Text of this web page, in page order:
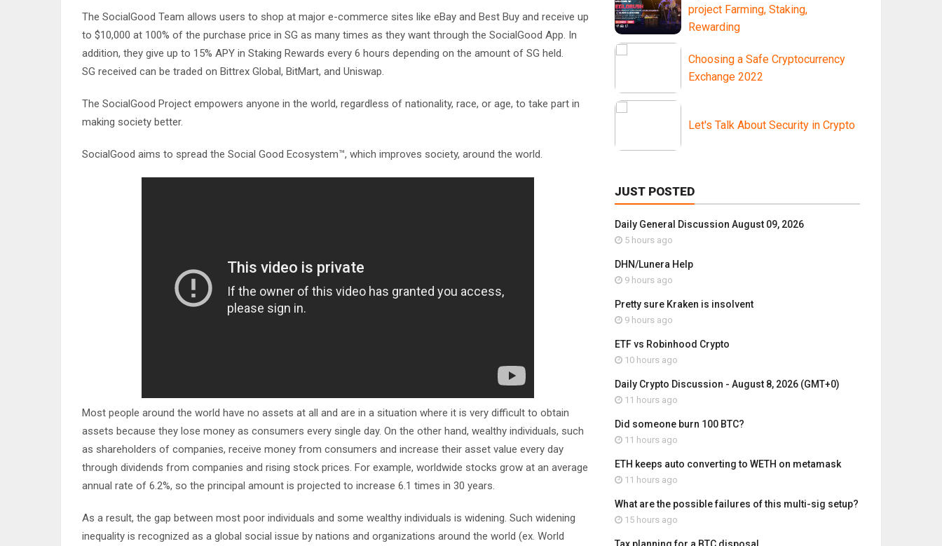
The SocialGood Team allows users to shop at major e-commerce sites like eBay and Best Buy and receive up
to $10,000 at 100% of the purchase price in SG as many times as they want through the SocialGood App. In
addition, they give up to 15% APY in Staking Rewards every 6 hours depending on the amount of SG held.
SG received can be traded on Bittrex Global, BitMart, and Uniswap.
The SocialGood Project empowers anyone in the world, regardless of nationality, race, or age, to take part in
making society better.
SocialGood aims to spread the Social Good Ecosystem™, which improves society, around the world.
Most people around the world have no assets at all and are in a situation where it is very difficult to obtain
assets because they lose money as consumers every single day. On the other hand, wealthy individuals, such
as shareholders of companies, receive money from consumers and increase their asset value every day
through dividends from companies and rising stock prices. For example, worldwide stocks grow at an average
annual rate of 6.2%, so the principal amount is projected to increase 6.1 times in 30 years.
As a result, the gap between most poor individuals and some wealthy individuals is widening. Such widening
inequality is recognized as a global social issue by nations and organizations around the world (ex. World
project Farming, Staking,
Rewarding
Choosing a Safe Cryptocurrency
Exchange 2022
Let's Talk About Security in Crypto
JUST POSTED
Daily General Discussion August 09, 2026
5 hours ago
DHN/Lunera Help
9 hours ago
Pretty sure Kraken is insolvent
9 hours ago
ETF vs Robinhood Crypto
10 hours ago
Daily Crypto Discussion - August 8, 2026 (GMT+0)
11 hours ago
Did someone burn 100 BTC?
11 hours ago
ETH keeps auto converting to WETH on metamask
11 hours ago
What are the possible failures of this multi-sig setup?
15 hours ago